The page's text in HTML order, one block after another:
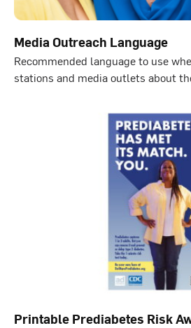
Media Outreach Language
Recommended language to use
stations and media outlets about
Printable Prediabetes Risk